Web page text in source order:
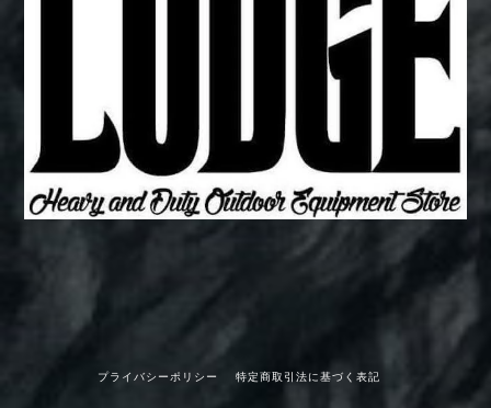
プライバシーポリシー 特定商取引法に基づく表記